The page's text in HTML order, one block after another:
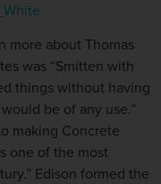
more about Thomas
was “Smitten with
things without having
be of any use.”
making Concrete
one of the most
Edison formed the